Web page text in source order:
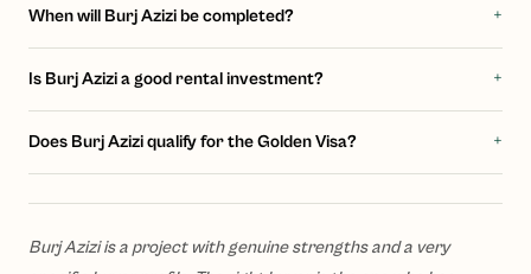
When will Burj Azizi be completed? +
Is Burj Azizi a good rental investment? +
Does Burj Azizi qualify for the Golden Visa? +
Burj Azizi is a project with genuine strengths and a very